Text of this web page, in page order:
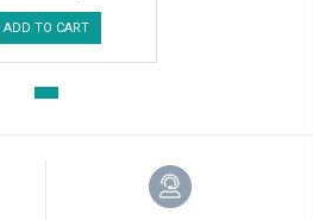
ADD TO CART